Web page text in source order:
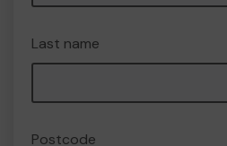
Last name
Postcode